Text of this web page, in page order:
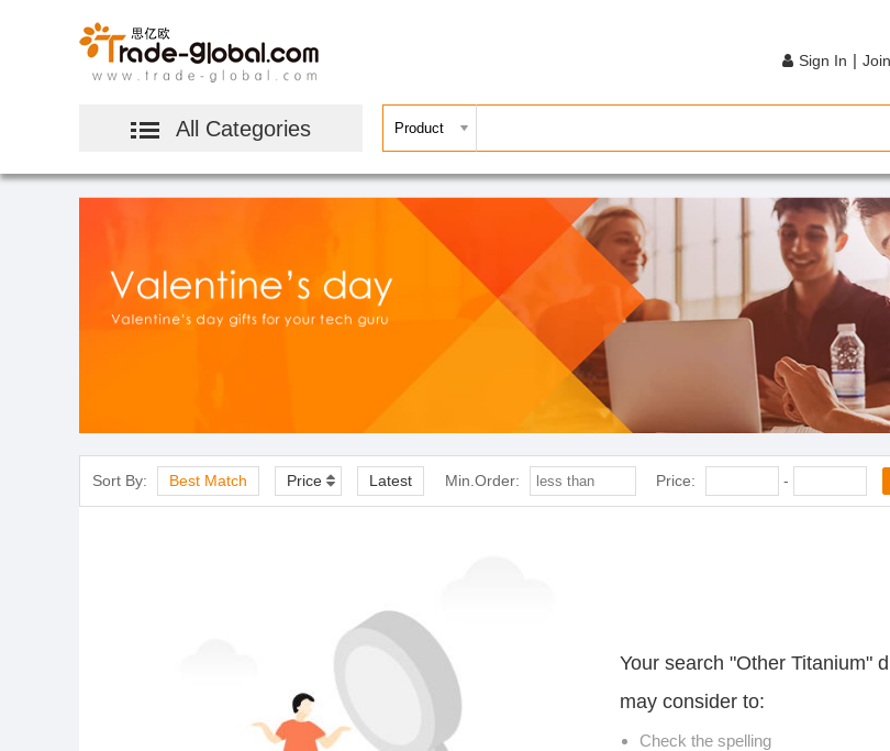
All Categories
Sign In |
Sort By: Best Match Price Latest Min.Order: Price: -
Your search "Other Titanium"
may consider to:
Check the spelling